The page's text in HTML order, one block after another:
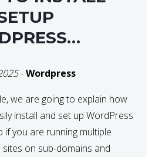
-Wordpress
we are going to explain how
install and set up WordPress
if you are running multiple
on sub-domains and